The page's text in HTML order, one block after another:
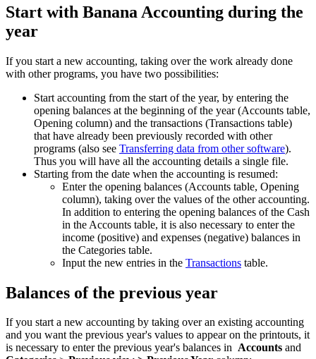
Start with Banana Accounting during the
year
If you start a new accounting, taking over the work already done
with other programs, you have two possibilities:
Start accounting from the start of the year, by entering the
opening balances at the beginning of the year (Accounts table,
Opening column) and the transactions (Transactions table)
that have already been previously recorded with other
programs (also see Transferring data from other software).
Thus you will have all the accounting details a single file.
Starting from the date when the accounting is resumed:
Enter the opening balances (Accounts table, Opening
column), taking over the values of the other accounting.
In addition to entering the opening balances of the Cash
in the Accounts table, it is also necessary to enter the
income (positive) and expenses (negative) balances in
the Categories table.
Input the new entries in the Transactions table.
Balances of the previous year
If you start a new accounting by taking over an existing accounting
and you want the previous year's values to appear on the printouts, it
is necessary to enter the previous year's balances in Accounts and